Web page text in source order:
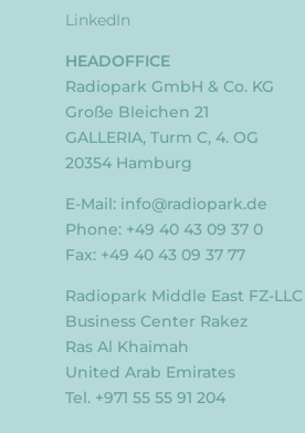
LinkedIn
HEADOFFICE
Radiopark GmbH & Co. KG
Große Bleichen 21
GALLERIA, Turm C, 4. OG
20354 Hamburg
E-Mail: info@radiopark.de
Phone: +49 40 43 09 37 0
Fax: +49 40 43 09 37 77
Radiopark Middle East FZ-LLC
Business Center Rakez
Ras Al Khaimah
United Arab Emirates
Tel. +971 55 55 91 204